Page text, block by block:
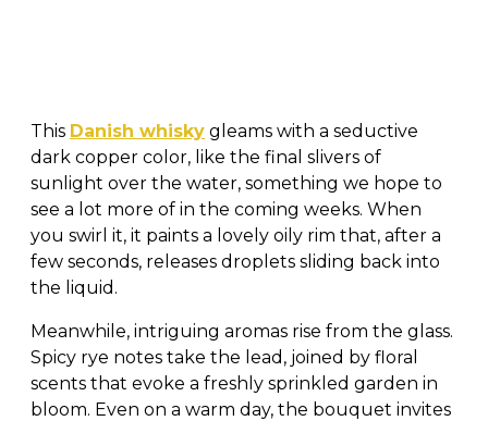
This Danish whisky gleams with a seductive
dark copper color, like the final slivers of
sunlight over the water, something we hope to
see a lot more of in the coming weeks. When
you swirl it, it paints a lovely oily rim that, after a
few seconds, releases droplets sliding back into
the liquid.
Meanwhile, intriguing aromas rise from the glass.
Spicy rye notes take the lead, joined by floral
scents that evoke a freshly sprinkled garden in
bloom. Even on a warm day, the bouquet invites